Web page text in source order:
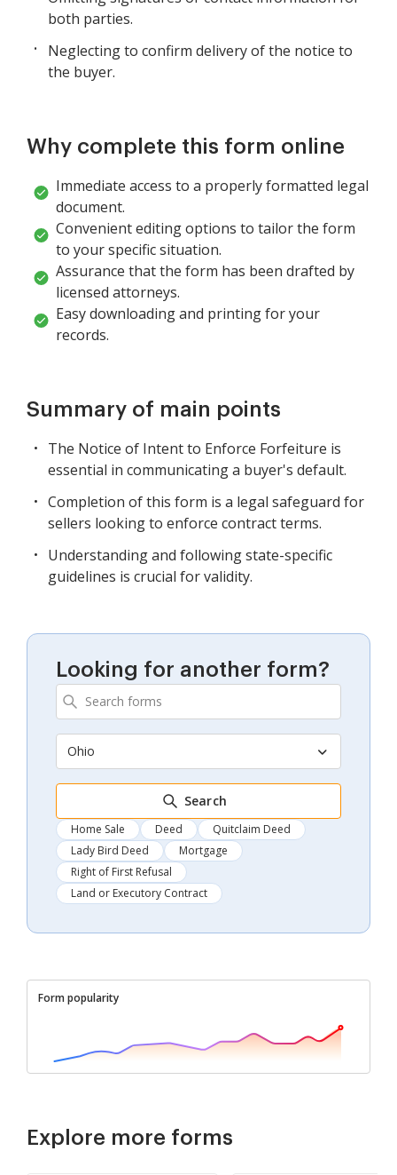
both parties.
Neglecting to confirm delivery of the notice to
the buyer.
Why complete this form online
Immediate access to a properly formatted legal
document.
Convenient editing options to tailor the form
to your specific situation.
Assurance that the form has been drafted by
licensed attorneys.
Easy downloading and printing for your
records.
Summary of main points
The Notice of Intent to Enforce Forfeiture is
essential in communicating a buyer's default.
Completion of this form is a legal safeguard for
sellers looking to enforce contract terms.
Understanding and following state-specific
guidelines is crucial for validity.
Looking for another form?
Ohio
Search
Home Sale Deed
Quitclaim Deed
Lady Bird Deed
Mortgage
Right of First Refusal
Land or Executory Contract
Form popularity
Explore more forms